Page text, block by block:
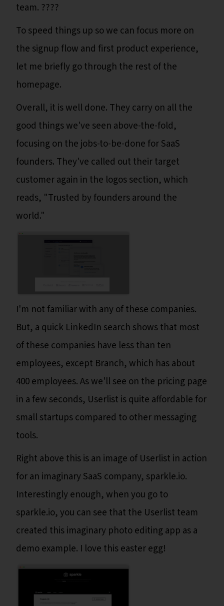
team. ????
To speed things up so we can focus more on
the signup flow and first product experience,
let me briefly go through the rest of the
homepage.
Overall, it is well done. They carry on all the
good things we've seen above-the-fold,
focusing on the jobs-to-be-done for SaaS
founders. They've called out their target
customer again in the logos section, which
reads, "Trusted by founders around the
world."
I'm not familiar with any of these companies.
But, a quick LinkedIn search shows that most
of these companies have less than ten
employees, except Branch, which has about
400 employees. As we'll see on the pricing page
in a few seconds, Userlist is quite affordable for
small startups compared to other messaging
tools.
Right above this is an image of Userlist in action
for an imaginary SaaS company, sparkle.io.
Interestingly enough, when you go to
sparkle.io, you can see that the Userlist team
created this imaginary photo editing app as a
demo example. I love this easter egg!